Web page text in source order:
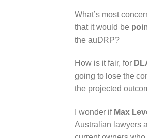
What’s most
that it would be
the auDRP?
How is it fair, for
going to lose the
the projected
I wonder if Max
Australian lawyers